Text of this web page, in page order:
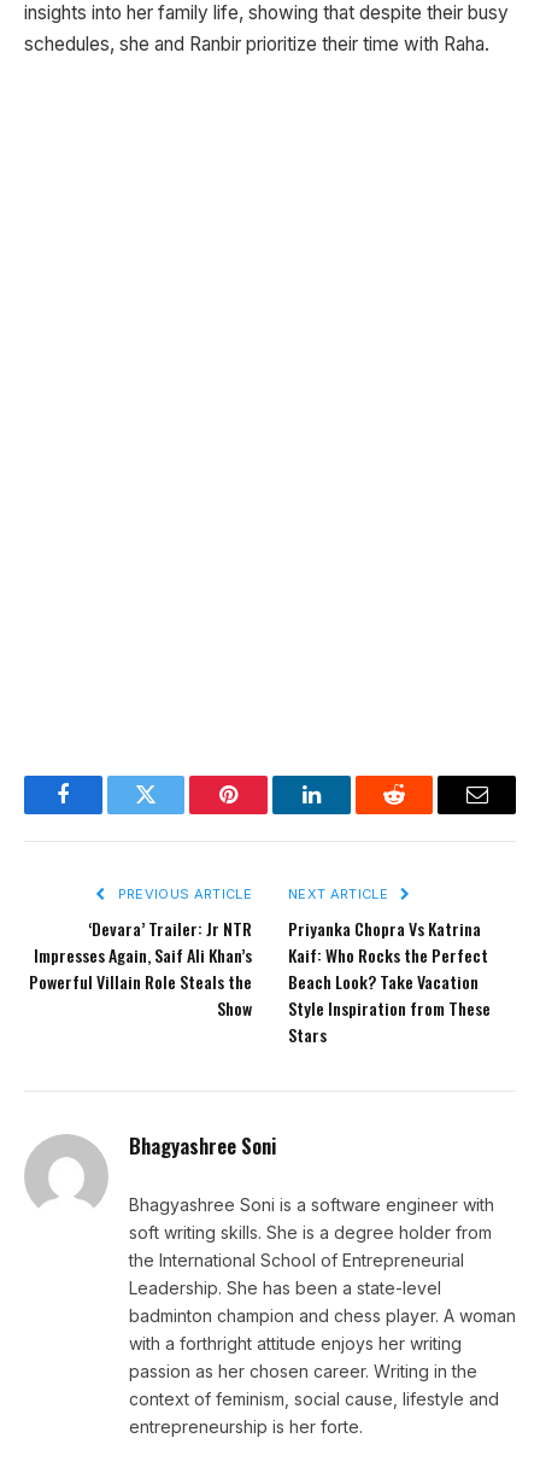
insights into her family life, showing that despite their busy
schedules, she and Ranbir prioritize their time with Raha.
FacebookTwitter Pinterest LinkedInReddit Email
PREVIOUS ARTICLE
‘Devara’ Trailer: Jr NTR
Impresses Again, Saif Ali Khan’s
Powerful Villain Role Steals the
Show
NEXT ARTICLE
Priyanka Chopra Vs Katrina
Kaif: Who Rocks the Perfect
Beach Look? Take Vacation
Style Inspiration from These
Stars
Bhagyashree Soni
Bhagyashree Soni is a software engineer with
soft writing skills. She is a degree holder from
the International School of Entrepreneurial
Leadership. She has been a state-level
badminton champion and chess player. A woman
with a forthright attitude enjoys her writing
passion as her chosen career. Writing in the
context of feminism, social cause, lifestyle and
entrepreneurship is her forte.